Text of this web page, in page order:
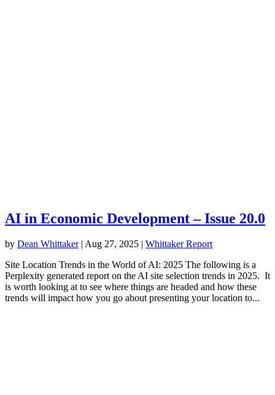
AI in Economic Development – Issue 20.0
by Dean Whittaker| Aug 27, 2025 | Whittaker Report
Site Location Trends in the World of AI: 2025 The following is a
Perplexity generated report on the AI site selection trends in 2025. It
is worth looking at to see where things are headed and how these
trends will impact how you go about presenting your location to...